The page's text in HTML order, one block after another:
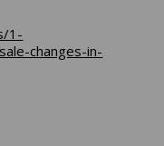
1-
changes-in-